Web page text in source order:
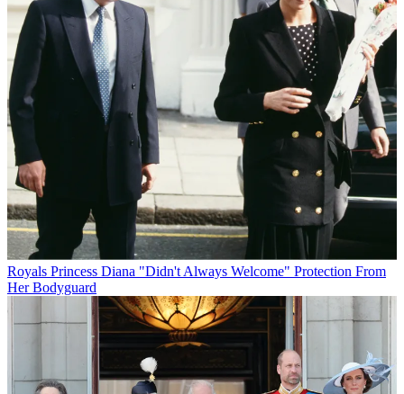
Royals Princess Diana "Didn't Always Welcome" Protection From
Her Bodyguard